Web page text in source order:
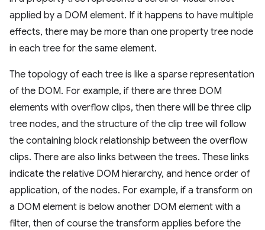
applied by a DOM element. If it happens to have multiple
effects, there may be more than one property tree node
in each tree for the same element.
The topology of each tree is like a sparse representation
of the DOM. For example, if there are three DOM
elements with overflow clips, then there will be three clip
tree nodes, and the structure of the clip tree will follow
the containing block relationship between the overflow
clips. There are also links between the trees. These links
indicate the relative DOM hierarchy, and hence order of
application, of the nodes. For example, if a transform on
a DOM element is below another DOM element with a
filter, then of course the transform applies before the